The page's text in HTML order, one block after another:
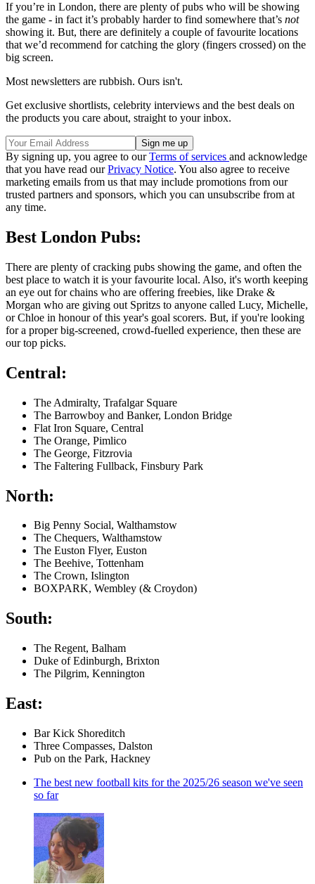
If you’re in London, there are plenty of pubs who will be showing
the game - in fact it’s probably harder to find somewhere that’s not
showing it. But, there are definitely a couple of favourite locations
that we’d recommend for catching the glory (fingers crossed) on the
big screen.
Most newsletters are rubbish. Ours isn't.
Get exclusive shortlists, celebrity interviews and the best deals on
the products you care about, straight to your inbox.
By signing up, you agree to ourTerms of services and acknowledge
that you have read ourPrivacy Notice. You also agree to receive
marketing emails from us that may include promotions from our
trusted partners and sponsors, which you can unsubscribe from at
any time.
Best London Pubs:
There are plenty of cracking pubs showing the game, and often the
best place to watch it is your favourite local. Also, it's worth keeping
an eye out for chains who are offering freebies, like Drake &
Morgan who are giving out Spritzs to anyone called Lucy, Michelle,
or Chloe in honour of this year's goal scorers. But, if you're looking
for a proper big-screened, crowd-fuelled experience, then these are
our top picks.
Central:
The Admiralty, Trafalgar Square
The Barrowboy and Banker, London Bridge
Flat Iron Square, Central
The Orange, Pimlico
The George, Fitzrovia
The Faltering Fullback, Finsbury Park
North:
Big Penny Social, Walthamstow
The Chequers, Walthamstow
The Euston Flyer, Euston
The Beehive, Tottenham
The Crown, Islington
BOXPARK, Wembley (& Croydon)
South:
The Regent, Balham
Duke of Edinburgh, Brixton
The Pilgrim, Kennington
East:
Bar Kick Shoreditch
Three Compasses, Dalston
Pub on the Park, Hackney
The best new football kits for the 2025/26 season we've seen
so far